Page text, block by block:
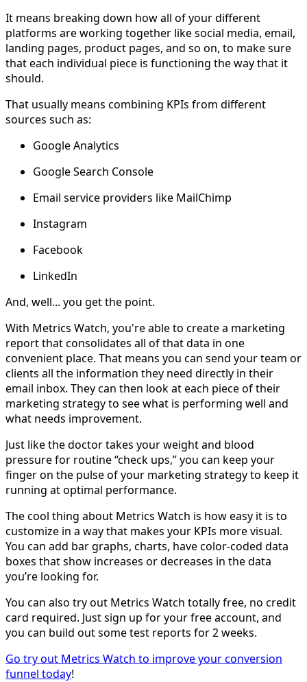
It means breaking down how all of your different
platforms are working together like social media, email,
landing pages, product pages, and so on, to make sure
that each individual piece is functioning the way that it
should.
That usually means combining KPIs from different
sources such as:
Google Analytics
Google Search Console
Email service providers like MailChimp
Instagram
Facebook
LinkedIn
And, well... you get the point.
With Metrics Watch, you're able to create a marketing
report that consolidates all of that data in one
convenient place. That means you can send your team or
clients all the information they need directly in their
email inbox. They can then look at each piece of their
marketing strategy to see what is performing well and
what needs improvement.
Just like the doctor takes your weight and blood
pressure for routine “check ups,” you can keep your
finger on the pulse of your marketing strategy to keep it
running at optimal performance.
The cool thing about Metrics Watch is how easy it is to
customize in a way that makes your KPIs more visual.
You can add bar graphs, charts, have color-coded data
boxes that show increases or decreases in the data
you’re looking for.
You can also try out Metrics Watch totally free, no credit
card required. Just sign up for your free account, and
you can build out some test reports for 2 weeks.
Go try out Metrics Watch to improve your conversion
funnel today!